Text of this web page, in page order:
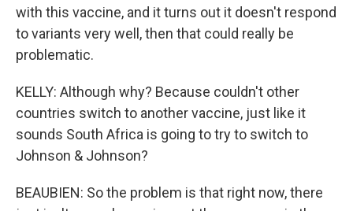
with this vaccine, and it turns out it doesn't respond
to variants very well, then that could really be
problematic.
KELLY: Although why? Because couldn't other
countries switch to another vaccine, just like it
sounds South Africa is going to try to switch to
Johnson & Johnson?
BEAUBIEN: So the problem is that right now, there